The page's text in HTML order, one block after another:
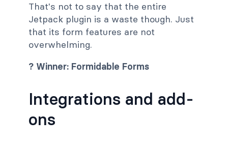
That's not to say that the entire
Jetpack plugin is a waste though. Just
that its form features are not
overwhelming.
? Winner: Formidable Forms
Integrations and add-
ons